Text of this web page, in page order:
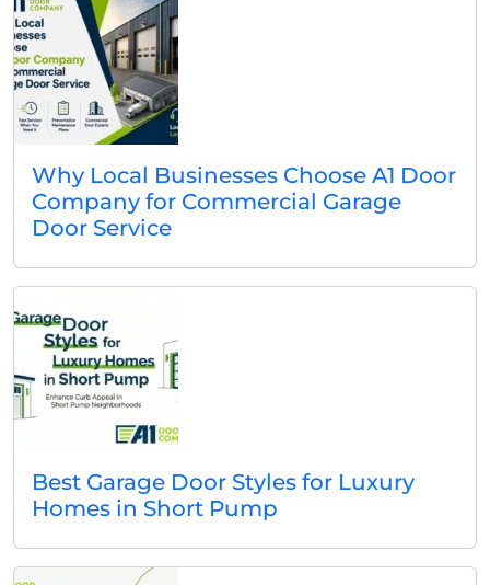
Why Local Businesses Choose A1 Door
Company for Commercial Garage
Door Service
Best Garage Door Styles for Luxury
Homes in Short Pump